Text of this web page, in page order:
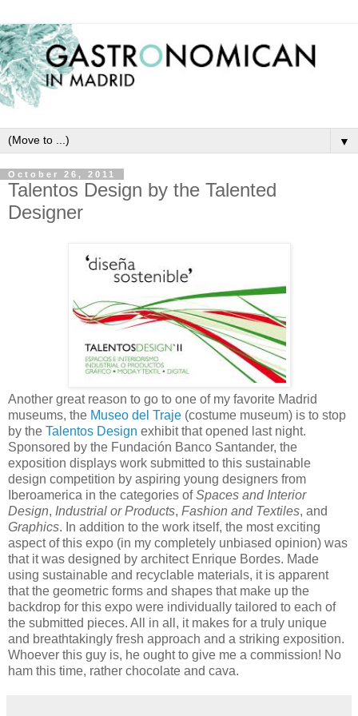
▼
October 26, 2011
Talentos Design by the Talented
Designer
Another great reason to go to one of my favorite Madrid
museums, the Museo del Traje (costume museum) is to stop
by the Talentos Design exhibit that opened last night.
Sponsored by the Fundación Banco Santander, the
exposition displays work submitted to this sustainable
design competition by aspiring young designers from
Iberoamerica in the categories ofSpaces and Interior
Design, Industrial or Products, Fashion and Textiles, and
Graphics. In addition to the work itself, the most exciting
aspect of this expo (in my completely unbiased opinion) was
that it was designed by architect Enrique Bordes. Made
using sustainable and recyclable materials, it is apparent
that the geometric forms and shapes that make up the
backdrop for this expo were individually tailored to each of
the submitted pieces. All in all, it makes for a truly unique
and breathtakingly fresh approach and a striking exposition.
Whoever this guy is, he ought to give me a commission! No
ham this time, rather chocolate and cava.